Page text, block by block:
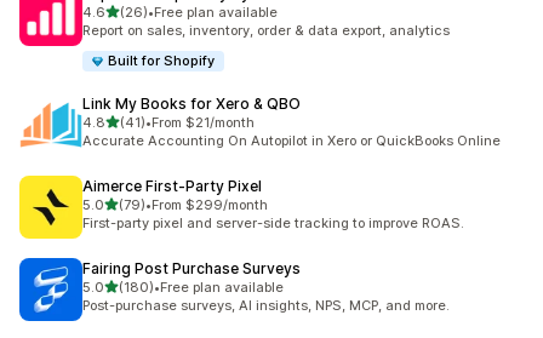
4.6out of 5 stars
(26)
26 total reviews
•Free plan available
Report on sales, inventory, order & data export, analytics
Built for Shopify
Link My Books for Xero & QBO
4.8out of 5 stars
(41)
41 total reviews
•From $21/month
Accurate Accounting On Autopilot in Xero or QuickBooks Online
Aimerce First‑Party Pixel
5.0out of 5 stars
(79)
79 total reviews
•From $299/month
First-party pixel and server-side tracking to improve ROAS.
Fairing Post Purchase Surveys
5.0out of 5 stars
(180)
180 total reviews
•Free plan available
Post-purchase surveys, AI insights, NPS, MCP, and more.